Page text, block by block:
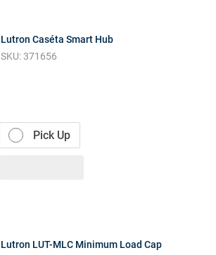
Lutron Caséta Smart Hub
SKU:371656
Pick Up
Lutron LUT-MLC Minimum Load Cap